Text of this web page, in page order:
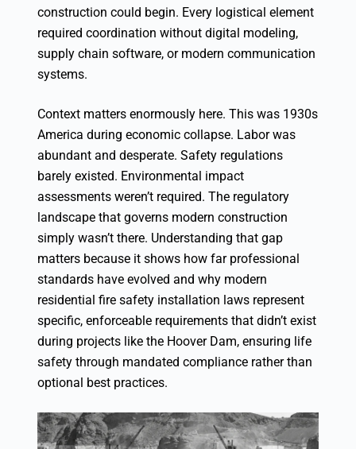
construction could begin. Every logistical element
required coordination without digital modeling,
supply chain software, or modern communication
systems.
Context matters enormously here. This was 1930s
America during economic collapse. Labor was
abundant and desperate. Safety regulations
barely existed. Environmental impact
assessments weren’t required. The regulatory
landscape that governs modern construction
simply wasn’t there. Understanding that gap
matters because it shows how far professional
standards have evolved and why modern
residential fire safety installation lawsrepresent
specific, enforceable requirements that didn’t exist
during projects like the Hoover Dam, ensuring life
safety through mandated compliance rather than
optional best practices.